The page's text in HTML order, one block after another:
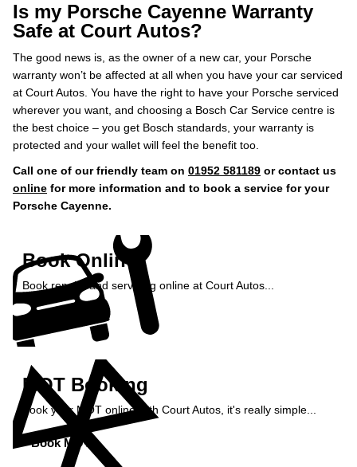
Is my Porsche Cayenne Warranty
Safe at Court Autos?
The good news is, as the owner of a new car, your Porsche
warranty won’t be affected at all when you have your car serviced
at Court Autos. You have the right to have your Porsche serviced
wherever you want, and choosing a Bosch Car Service centre is
the best choice – you get Bosch standards, your warranty is
protected and your wallet will feel the benefit too.
Call one of our friendly team on 01952 581189 or contact us
online for more information and to book a service for your
Porsche Cayenne.
Book Online
Book repairs and servicing online at Court Autos...
Book Online »
MOT Booking
Book your MOT online with Court Autos, it's really simple...
Book MOT »